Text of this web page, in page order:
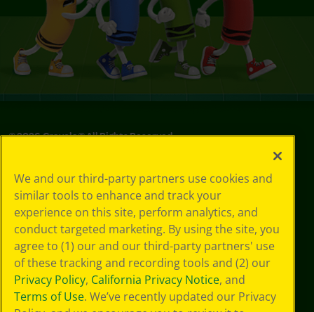
©2026Crayola® All Rights Reserved.
Choices
Privacy Policy
SMS Terms
GDPR
CA Privacy Notice
Cookie
Preferences
Terms of Use
Web Accessibility
We and our third-party partners use cookies and
similar tools to enhance and track your
experience on this site, perform analytics, and
conduct targeted marketing. By using the site, you
agree to (1) our and our third-party partners' use
of these tracking and recording tools and (2) our
Privacy Policy, California Privacy Notice, and
Terms of Use. We’ve recently updated our Privacy